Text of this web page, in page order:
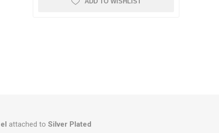
attached to Silver Plated